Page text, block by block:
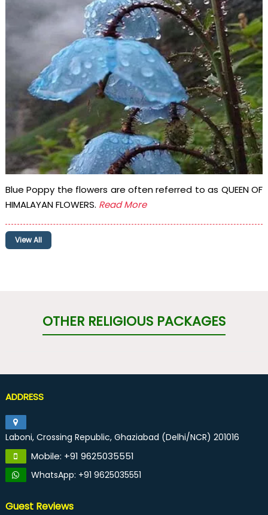
Blue Poppy the flowers are often referred to as QUEEN OF
HIMALAYAN FLOWERS. Read More
View All
OTHER RELIGIOUS PACKAGES
ADDRESS
Laboni, Crossing Republic, Ghaziabad (Delhi/NCR) 201016
Mobile: +91 9625035551
WhatsApp: +91 9625035551
Guest Reviews